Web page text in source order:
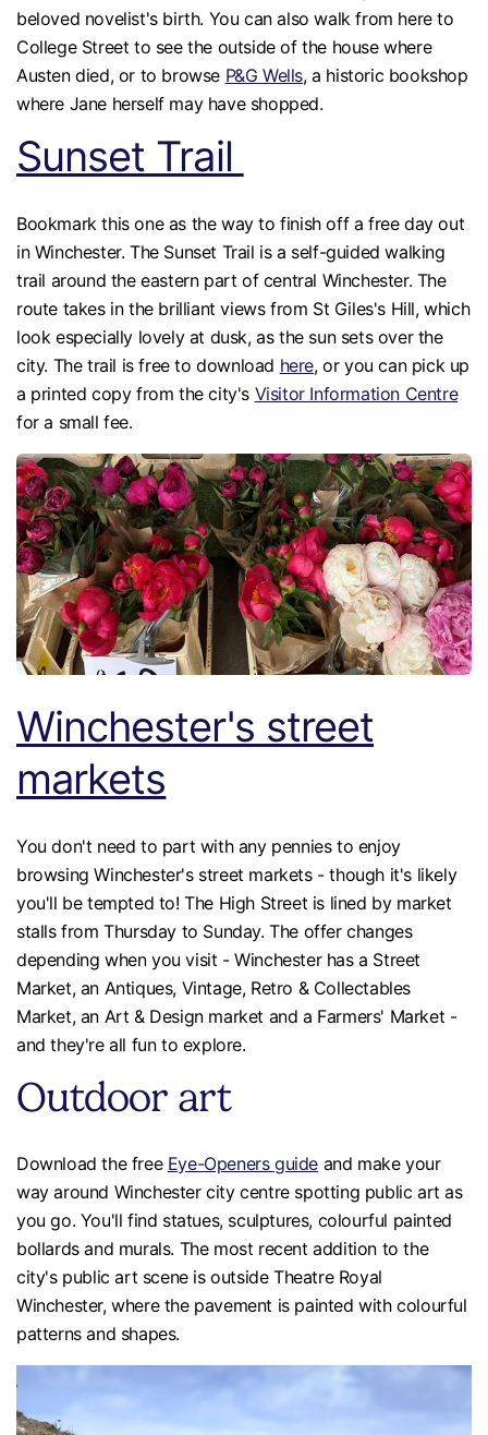
beloved novelist's birth. You can also walk from here to
College Street to see the outside of the house where
Austen died, or to browse P&G Wells, a historic bookshop
where Jane herself may have shopped.
Sunset Trail
Bookmark this one as the way to finish off a free day out
in Winchester. The Sunset Trail is a self-guided walking
trail around the eastern part of central Winchester. The
route takes in the brilliant views from St Giles's Hill, which
look especially lovely at dusk, as the sun sets over the
city. The trail is free to download here, or you can pick up
a printed copy from the city's Visitor Information Centre
for a small fee.
Winchester's street
markets
You don't need to part with any pennies to enjoy
browsing Winchester's street markets - though it's likely
you'll be tempted to! The High Street is lined by market
stalls from Thursday to Sunday. The offer changes
depending when you visit - Winchester has a Street
Market, an Antiques, Vintage, Retro & Collectables
Market, an Art & Design market and a Farmers' Market -
and they're all fun to explore.
Outdoor art
Download the free Eye-Openers guide and make your
way around Winchester city centre spotting public art as
you go. You'll find statues, sculptures, colourful painted
bollards and murals. The most recent addition to the
city's public art scene is outside Theatre Royal
Winchester, where the pavement is painted with colourful
patterns and shapes.